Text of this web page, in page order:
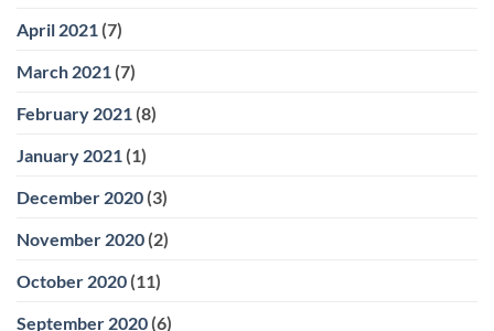
April 2021 (7)
March 2021 (7)
February 2021 (8)
January 2021 (1)
December 2020 (3)
November 2020 (2)
October 2020 (11)
September 2020 (6)